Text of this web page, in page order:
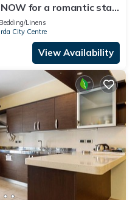
NOW for a romantic stay
Bedding/Linens
City Centre
View Availability